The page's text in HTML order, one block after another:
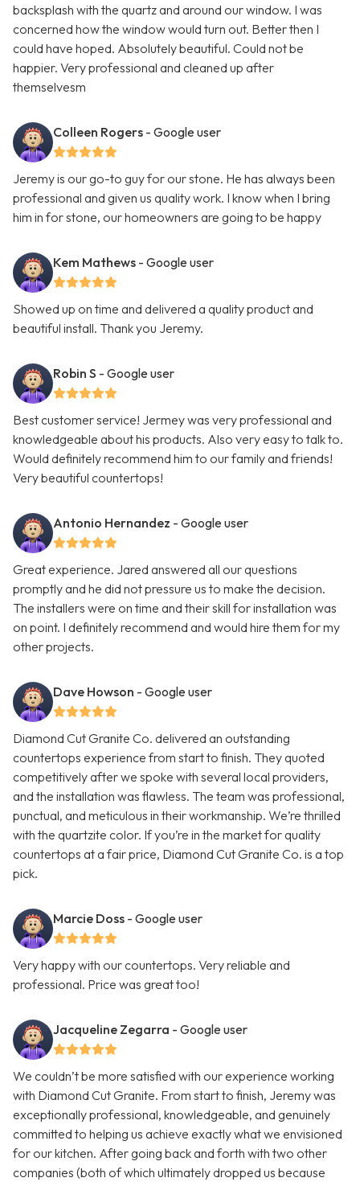
backsplash with the quartz and around our window. I was
concerned how the window would turn out. Better then I
could have hoped. Absolutely beautiful. Could not be
happier. Very professional and cleaned up after
themselvesm
Colleen Rogers - Google user
Jeremy is our go-to guy for our stone. He has always been
professional and given us quality work. I know when I bring
him in for stone, our homeowners are going to be happy
Kem Mathews - Google user
Showed up on time and delivered a quality product and
beautiful install. Thank you Jeremy.
Robin S - Google user
Best customer service! Jermey was very professional and
knowledgeable about his products. Also very easy to talk to.
Would definitely recommend him to our family and friends!
Very beautiful countertops!
Antonio Hernandez - Google user
Great experience. Jared answered all our questions
promptly and he did not pressure us to make the decision.
The installers were on time and their skill for installation was
on point. I definitely recommend and would hire them for my
other projects.
Dave Howson - Google user
Diamond Cut Granite Co. delivered an outstanding
countertops experience from start to finish. They quoted
competitively after we spoke with several local providers,
and the installation was flawless. The team was professional,
punctual, and meticulous in their workmanship. We’re thrilled
with the quartzite color. If you’re in the market for quality
countertops at a fair price, Diamond Cut Granite Co. is a top
pick.
Marcie Doss - Google user
Very happy with our countertops. Very reliable and
professional. Price was great too!
Jacqueline Zegarra - Google user
We couldn’t be more satisfied with our experience working
with Diamond Cut Granite. From start to finish, Jeremy was
exceptionally professional, knowledgeable, and genuinely
committed to helping us achieve exactly what we envisioned
for our kitchen. After going back and forth with two other
companies (both of which ultimately dropped us because